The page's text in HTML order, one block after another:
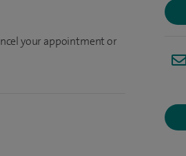
your appointment or